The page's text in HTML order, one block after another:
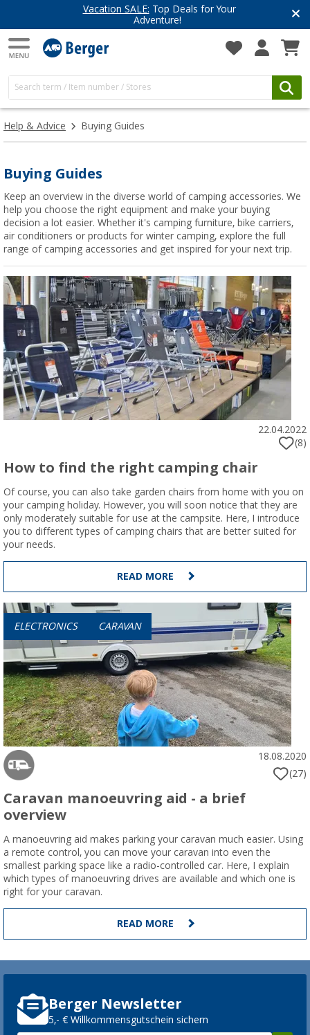
Vacation SALE: Top Deals for Your
Adventure!
Help & Advice Buying Guides
Buying Guides
Keep an overview in the diverse world of camping accessories. We
help you choose the right equipment and make your buying
decision a lot easier. Whether it's camping furniture, bike carriers,
air conditioners or products for winter camping, explore the full
range of camping accessories and get inspired for your next trip.
22.04.2022
(8)
How to find the right camping chair
Of course, you can also take garden chairs from home with you on
your camping holiday. However, you will soon notice that they are
only moderately suitable for use at the campsite. Here, I introduce
you to different types of camping chairs that are better suited for
your needs.
READ MORE
ELECTRONICS CARAVAN
18.08.2020
(27)
Caravan manoeuvring aid - a brief
overview
A manoeuvring aid makes parking your caravan much easier. Using
a remote control, you can move your caravan into even the
smallest parking space like a radio-controlled car. Here, I explain
which types of manoeuvring drives are available and which one is
right for your caravan.
READ MORE
Berger Newsletter
5,- € Willkommensgutschein sichern